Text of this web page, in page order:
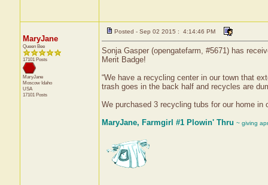
MaryJane
Queen Bee
17101 Posts
MaryJane
Moscow Idaho
USA
17101 Posts
Posted - Sep 02 2015 : 4:14:46 PM
Sonja Gasper (opengatefarm, #5671) has
Merit Badge!
“We have a recycling center in our town that
trash goes in the back half and recycles are
We purchased 3 recycling tubs for our home in
MaryJane, Farmgirl #1 Plowin' Thru ~ giving